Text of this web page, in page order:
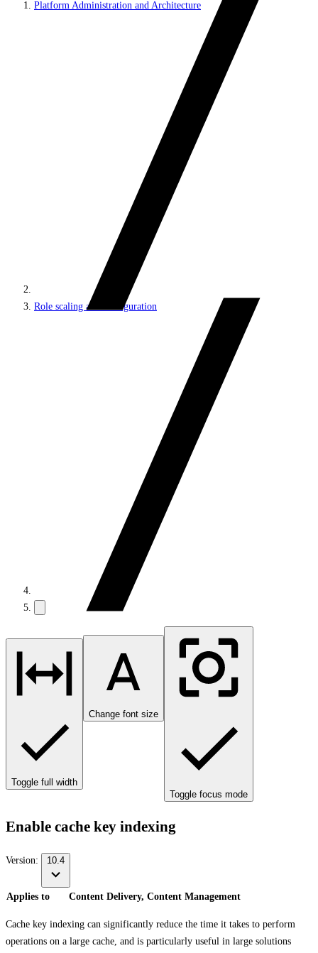
Platform Administration and Architecture
Role scaling and configuration
Toggle full width
Change font size
Toggle focus mode
Enable cache key indexing
Version: 10.4
Applies to Content Delivery, Content Management
Cache key indexing can significantly reduce the time it takes to perform
operations on a large cache, and is particularly useful in large solutions